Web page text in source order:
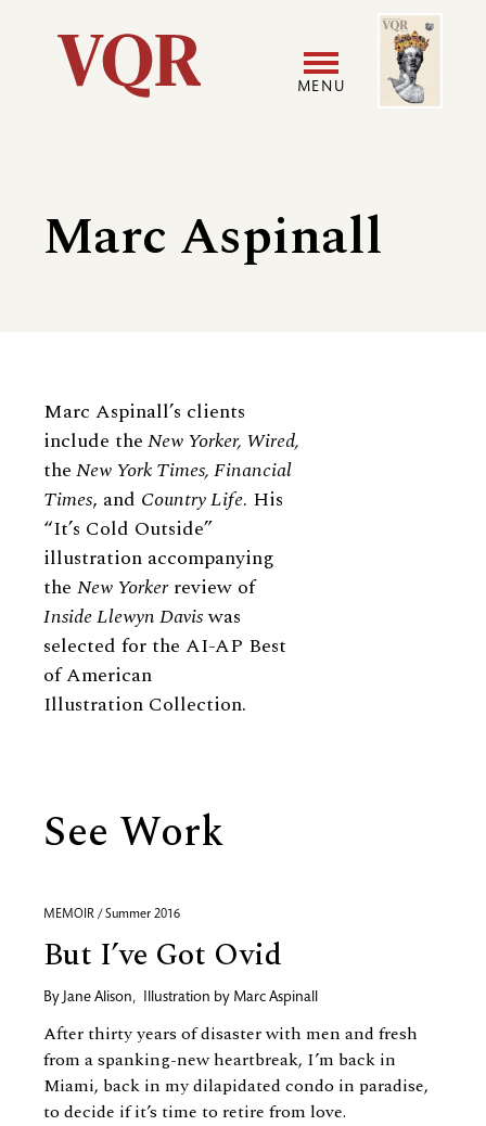
Utility
navigation
MENU
menu
Image
Marc Aspinall
Biography
Marc Aspinall’s clients
include theNew Yorker, Wired,
theNew York Times, Financial
Times, and Country Life. His
“It’s Cold Outside”
illustration accompanying
the New Yorkerreview of
Inside Llewyn Daviswas
selected for the AI-AP Best
of American
Illustration Collection.
See Work
MEMOIR / Summer 2016
But I’ve Got Ovid
By Jane Alison, Illustration by Marc Aspinall
After thirty years of disaster with men and fresh
from a spanking-new heartbreak, I’m back in
Miami, back in my dilapidated condo in paradise,
to decide if it’s time to retire from love.